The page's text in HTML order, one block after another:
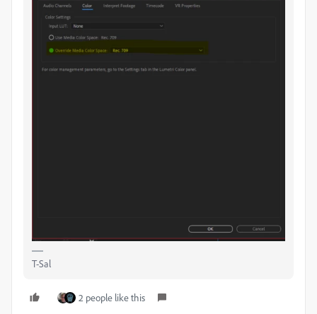
T-Sal
2 people like this